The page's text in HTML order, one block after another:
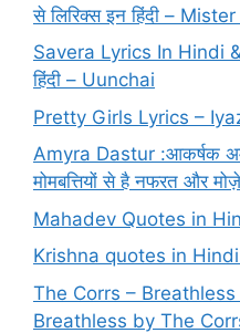
से लिरिक्स इन हिंदी –
Savera Lyrics In Hindi &
हिंदी – Uunchai
Pretty Girls Lyrics –
Amyra Dastur :आकर्षक
मोमबत्तियों से है नफरत और
Mahadev Quotes in
Krishna quotes in Hindi
The Corrs –
Breathless by The